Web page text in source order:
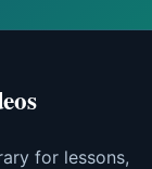
for lessons,